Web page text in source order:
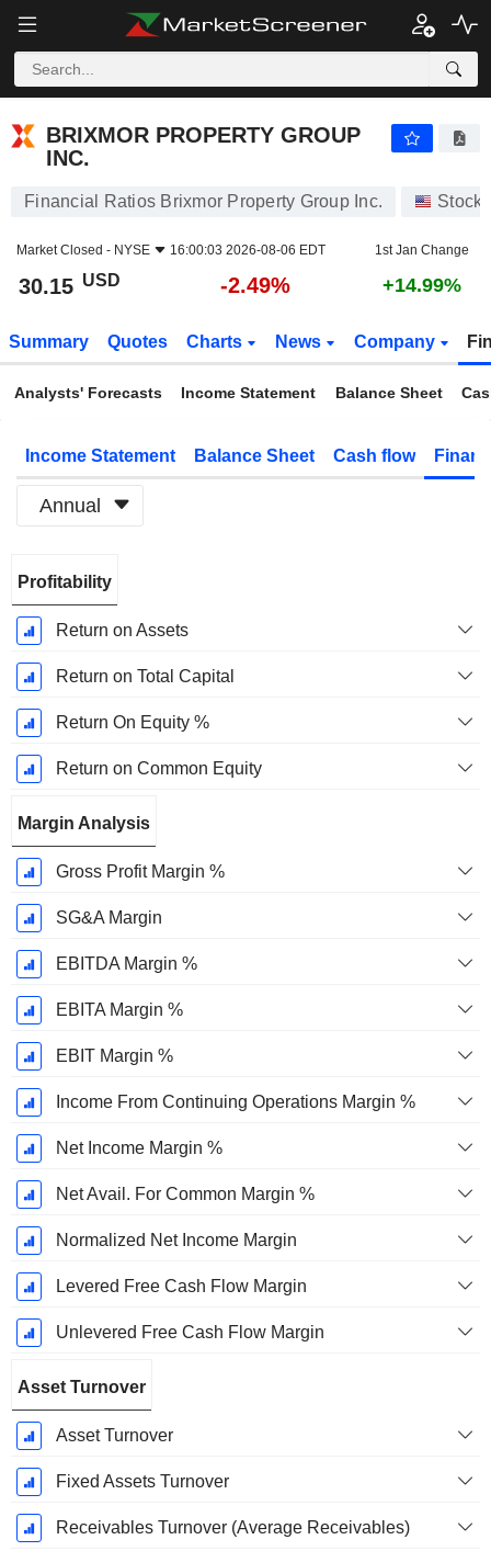
BRIXMOR PROPERTY GROUP
INC.
Financial Ratios Brixmor Property Group Inc. Stocks
Market Closed - NYSE 16:00:03 2026-08-06 EDT 1st Jan Change
30.15 USD -2.49% +14.99%
Summary Quotes Charts News Company
Analysts' Forecasts Income Statement Balance Sheet
Income Statement Balance Sheet Cash flow
Annual
Period:
December
Profitability
Return on Assets
Return on Total Capital
Return On Equity %
Return on Common Equity
Margin Analysis
Gross Profit Margin %
SG&A Margin
EBITDA Margin %
EBITA Margin %
EBIT Margin %
Income From Continuing Operations Margin %
Net Income Margin %
Net Avail. For Common Margin %
Normalized Net Income Margin
Levered Free Cash Flow Margin
Unlevered Free Cash Flow Margin
Asset Turnover
Asset Turnover
Fixed Assets Turnover
Receivables Turnover (Average Receivables)